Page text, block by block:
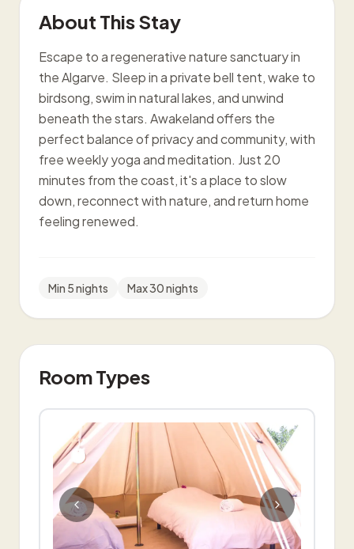
About This Stay
Escape to a regenerative nature sanctuary in
the Algarve. Sleep in a private bell tent, wake to
birdsong, swim in natural lakes, and unwind
beneath the stars. Awakeland offers the
perfect balance of privacy and community, with
free weekly yoga and meditation. Just 20
minutes from the coast, it's a place to slow
down, reconnect with nature, and return home
feeling renewed.
Min 5nights Max30nights
Room Types